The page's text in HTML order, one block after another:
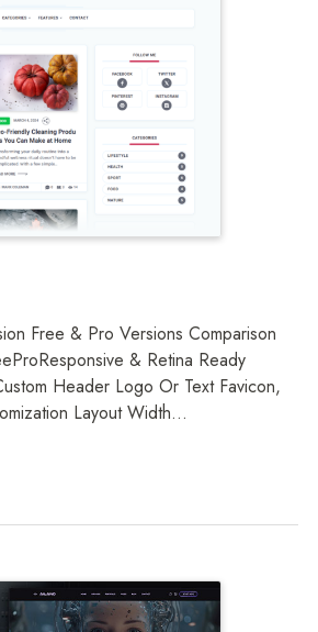
Free & Pro Versions Comparison
& Retina Ready
Header Logo Or Text Favicon,
Layout Width...